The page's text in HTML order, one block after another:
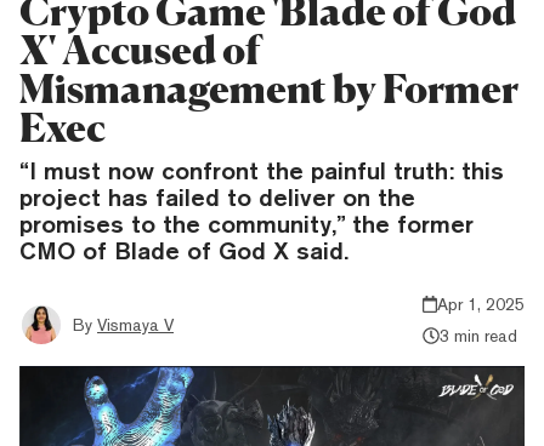
Crypto Game 'Blade of God
X' Accused of
Mismanagement by Former
Exec
“I must now confront the painful truth: this
project has failed to deliver on the
promises to the community,” the former
CMO of Blade of God X said.
By Vismaya V
Apr 1, 2025
3 min read